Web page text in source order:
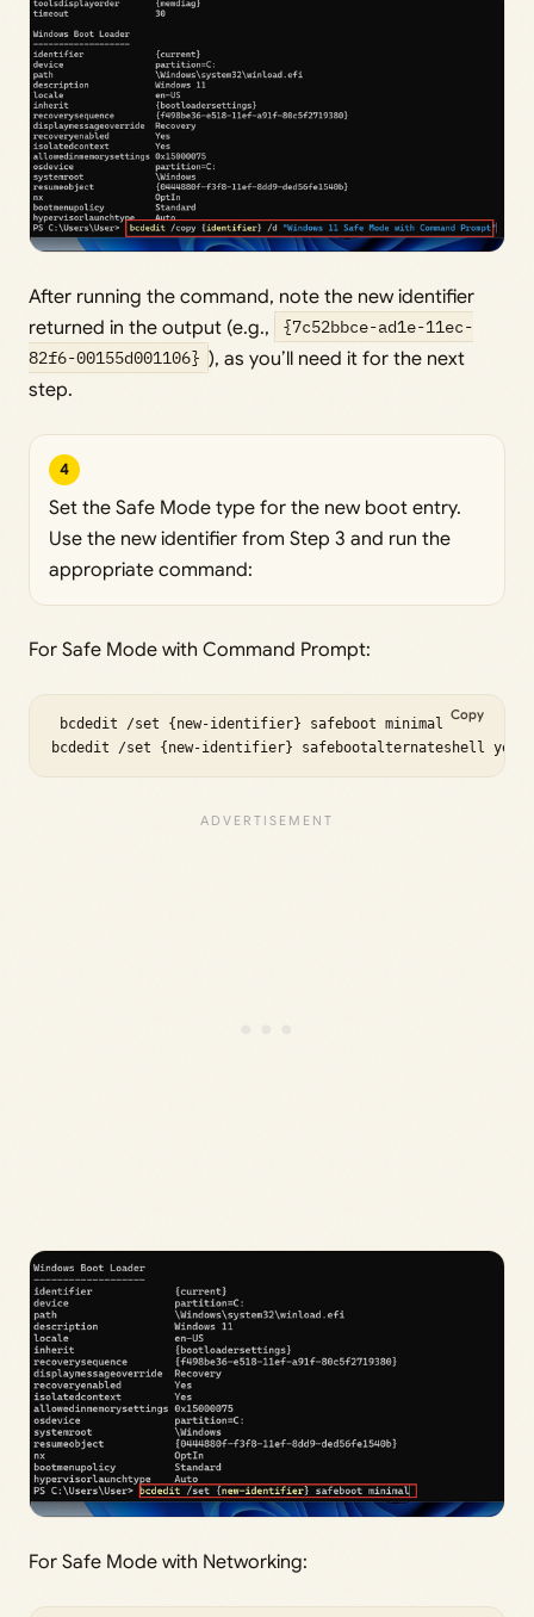
After running the command, note the new identifier
returned in the output (e.g.,
{7c52bbce-ad1e-11ec-
82f6-00155d001106} ), as you’ll need it for the next
step.
4
Set the Safe Mode type for the new boot entry.
Use the new identifier from Step 3 and run the
appropriate command:
For Safe Mode with Command Prompt:
bcdedit /set {new-identifier} safeboot minimal
bcdedit /set {new-identifier} safebootalternateshell yes
Copy
For Safe Mode with Networking: